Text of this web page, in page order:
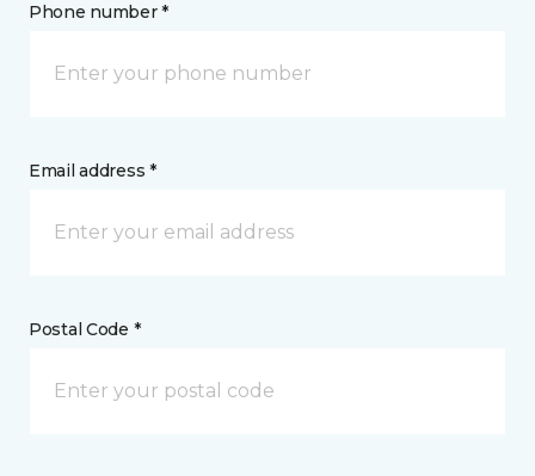
Phone number *
Email address *
Postal Code *